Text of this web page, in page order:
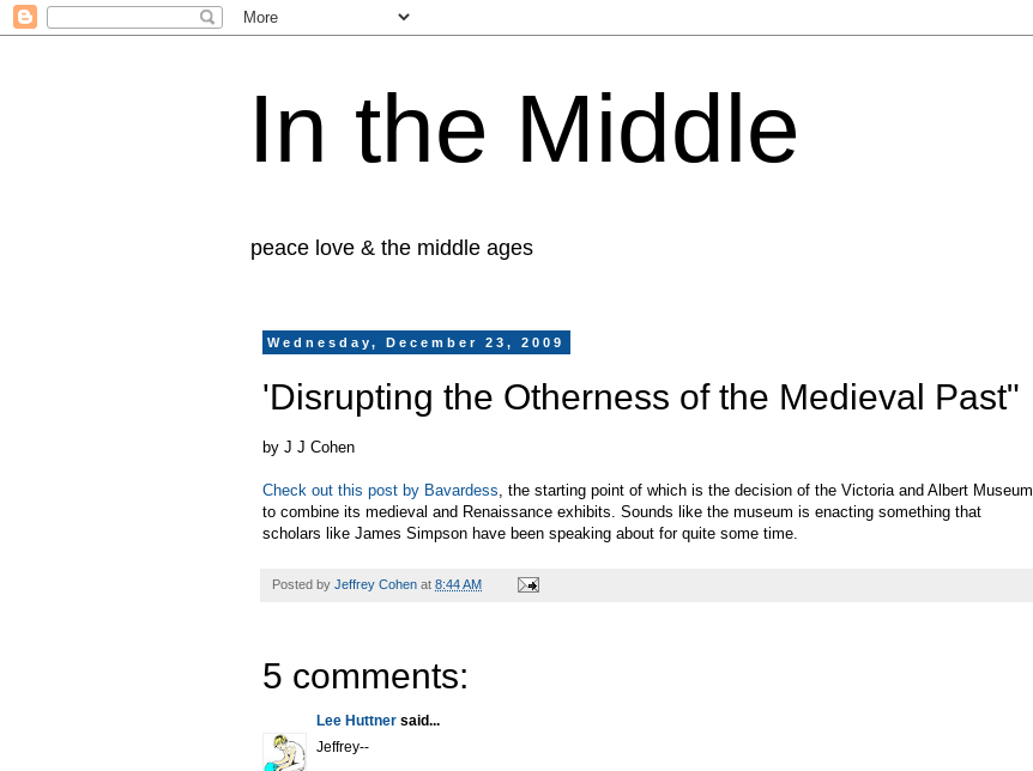
In the Middle
peace love & the middle ages
Wednesday, December 23, 2009
'Disrupting the Otherness of the Medieval Past"
by J J Cohen
Check out this post by Bavardess , the starting point of which is the decision of the Victoria and Albert Museum
to combine its medieval and Renaissance exhibits. Sounds like the museum is enacting something that
scholars like James Simpson have been speaking about for quite some time.
Posted by Jeffrey Cohen at 8:44 AM
5 comments:
Lee Huttner said...
Jeffrey--